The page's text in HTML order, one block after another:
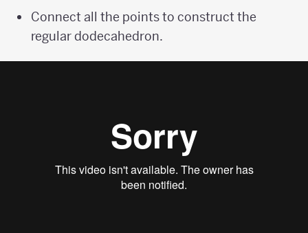
Connect all the points to construct the
regular dodecahedron.